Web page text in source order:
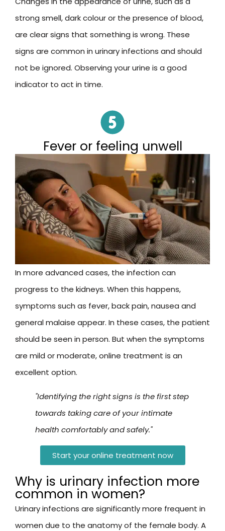
strong smell, dark colour or the presence of blood,
are clear signs that something is wrong. These
signs are common in urinary infections and should
not be ignored. Observing your urine is a good
indicator to act in time.
Fever or feeling unwell
In more advanced cases, the infection can
progress to the kidneys. When this happens,
symptoms such as fever, back pain, nausea and
general malaise appear. In these cases, the patient
should be seen in person. But when the symptoms
are mild or moderate, online treatment is an
excellent option.
"Identifying the right signs is the first step
towards taking care of your intimate
health comfortably and safely."
Start your online treatment now
Why is urinary infection more
common in women?
Urinary infections are significantly more frequent in
women due to the anatomy of the female body. A